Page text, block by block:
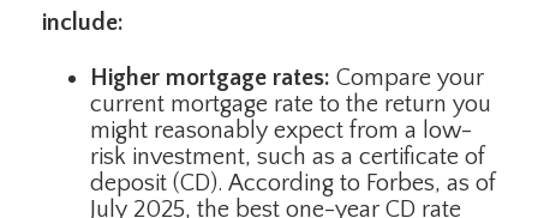
include:
Higher mortgage rates: Compare your
current mortgage rate to the return you
might reasonably expect from a low-
risk investment, such as a certificate of
deposit (CD). According to Forbes, as of
July 2025, the best one-year CD rate